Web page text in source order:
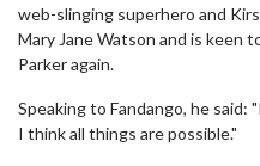
web-slinging superhero and
Mary Jane Watson and is
Parker again.
Speaking to Fandango, he
I think all things are possible."